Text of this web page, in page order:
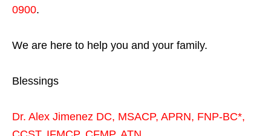
0900.
We are here to help you and your family.
Blessings
Dr. Alex Jimenez DC, MSACP, APRN, FNP-BC*,